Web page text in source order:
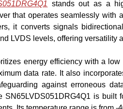
stands out as a
that operates seamlessly with
it converts signals
LVDS levels, offering versatility
energy efficiency with a
data rate. It also
against erroneous
SN65LVDS051DRG4Q1 is